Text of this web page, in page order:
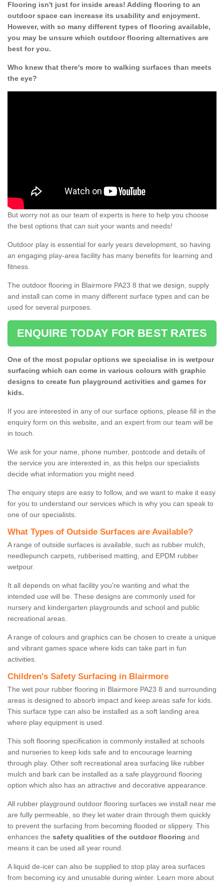
Flooring isn't just for inside areas! Adding flooring to an
outdoor space can increase its usability and enjoyment.
However, with so many different types of flooring available,
you may be unsure which outdoor flooring alternatives are
best for you.
Who knew that there's more to walking surfaces than meets
the eye?
But worry not as our team of experts is here to help you choose
the best options that can suit your wants and needs!
Outdoor play is essential for early years development, so having
an engaging play-area facility has many benefits for learning and
fitness.
The outdoor flooring in Blairmore PA23 8 that we design, supply
and install can come in many different surface types and can be
used for several purposes.
ENQUIRE TODAY FOR BEST RATES
One of the most popular options we specialise in is wetpour
surfacing which can come in various colours with graphic
designs to create fun playground activities and games for
kids.
If you are interested in any of our surface options, please fill in the
enquiry form on this website, and an expert from our team will be
in touch.
We ask for your name, phone number, postcode and details of
the service you are interested in, as this helps our specialists
decide what information you might need.
The enquiry steps are easy to follow, and we want to make it easy
for you to understand our services which is why you can speak to
one of our specialists.
What Types of Outside Surfaces are Available?
A range of outside surfaces is available, such as rubber mulch,
needlepunch carpets, rubberised matting, and EPDM rubber
wetpour.
It all depends on what facility you're wanting and what the
intended use will be. These designs are commonly used for
nursery and kindergarten playgrounds and school and public
recreational areas.
A range of colours and graphics can be chosen to create a unique
and vibrant games space where kids can take part in fun
activities.
Children's Safety Surfacing in Blairmore
The wet pour rubber flooring in Blairmore PA23 8 and surrounding
areas is designed to absorb impact and keep areas safe for kids.
This surface type can also be installed as a soft landing area
where play equipment is used.
This soft flooring specification is commonly installed at schools
and nurseries to keep kids safe and to encourage learning
through play. Other soft recreational area surfacing like rubber
mulch and bark can be installed as a safe playground flooring
option which also has an attractive and decorative appearance.
All rubber playground outdoor flooring surfaces we install near me
are fully permeable, so they let water drain through them quickly
to prevent the surfacing from becoming flooded or slippery. This
enhances the safety qualities of the outdoor flooring and
means it can be used all year round.
A liquid de-icer can also be supplied to stop play area surfaces
from becoming icy and unusable during winter. Learn more about